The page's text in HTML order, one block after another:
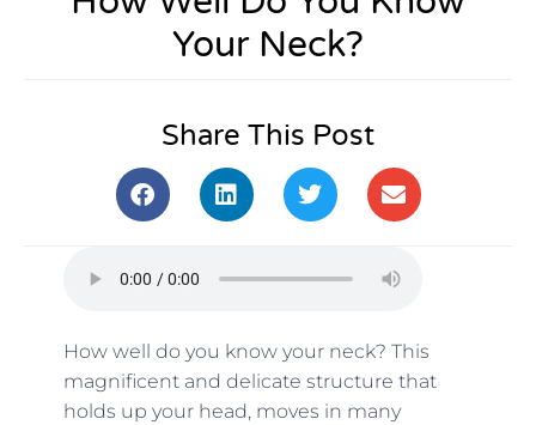
Your Neck?
Share This Post
How well do you know your neck? This
magnificent and delicate structure that
holds up your head, moves in many